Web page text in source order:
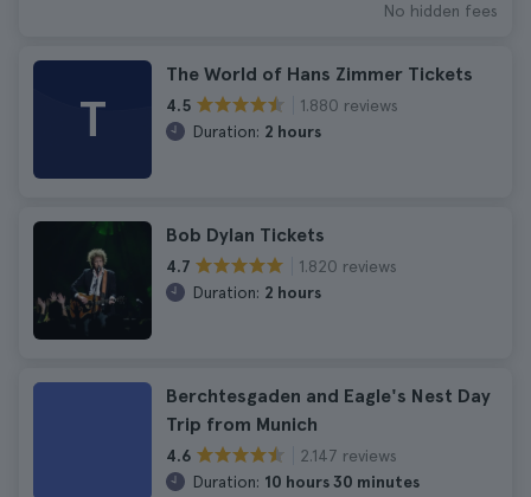
No hidden fees
T
The World of Hans Zimmer Tickets
4.5
1.880 reviews
Duration: 2 hours
Bob Dylan Tickets
4.7
1.820 reviews
Duration: 2 hours
Berchtesgaden and Eagle's Nest Day
Trip from Munich
4.6
2.147 reviews
Duration: 10 hours 30 minutes